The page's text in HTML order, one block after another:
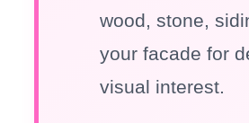
wood, stone,
your facade for
visual interest.